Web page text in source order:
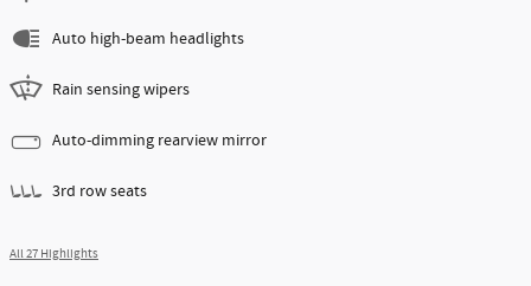
Auto high-beam headlights
Rain sensing wipers
Auto-dimming rearview mirror
3rd row seats
All 27 Highlights